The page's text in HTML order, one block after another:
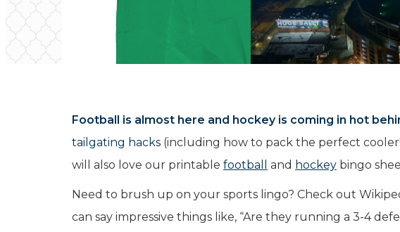
Football is almost here and hockey is coming in hot
tailgating hacks (including how to pack the perfect
will also love our printable football and hockey bingo
Need to brush up on your sports lingo? Check out
can say impressive things like, “Are they running a 3-4